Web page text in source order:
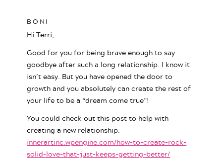
BONI
Hi Terri,
Good for you for being brave enough to say
goodbye after such a long relationship. I know it
isn’t easy. But you have opened the door to
growth and you absolutely can create the rest of
your life to be a “dream come true”!
You could check out this post to help with
creating a new relationship:
innerartinc.wpengine.com/how-to-create-rock-
solid-love-that-just-keeps-getting-better/